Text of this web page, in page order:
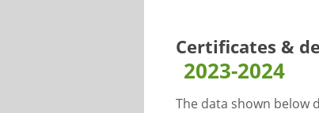
Certificates &
2023-2024
The data shown below